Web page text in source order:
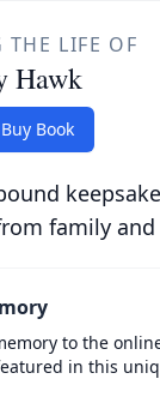
THE LIFE OF
Hawk
Buy Book
family
to the
in this